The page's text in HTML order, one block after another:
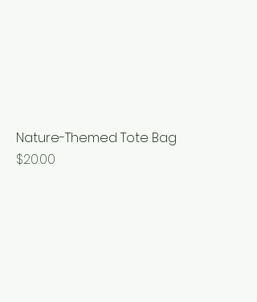
Nature-Themed Tote Bag
Price
$20.00